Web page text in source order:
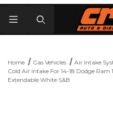
Home Gas Vehicles
Air Intake
Cold Air Intake For 14-18 Dodge Ram
Extendable White S&B